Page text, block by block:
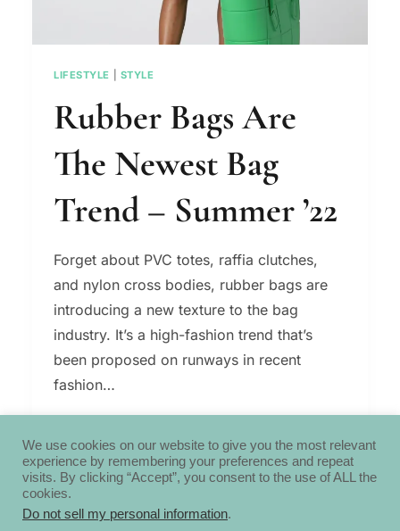
LIFESTYLE STYLE
Rubber Bags Are
The Newest Bag
Trend – Summer ’22
Forget about PVC totes, raffia clutches,
and nylon cross bodies, rubber bags are
introducing a new texture to the bag
industry. It’s a high-fashion trend that’s
been proposed on runways in recent
fashion…
BAGS
ARE
THE
BAG
We use cookies on our website to give you the most relevant
experience by remembering your preferences and repeat
visits. By clicking “Accept”, you consent to the use of ALL the
cookies.
Do not sell my personal information.